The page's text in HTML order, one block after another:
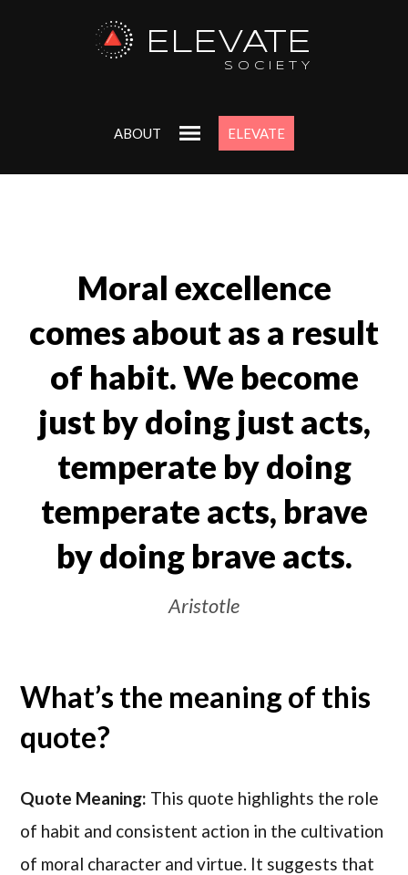
ELEVATE
SOCIETY
ABOUT ELEVATE
Moral excellence
comes about as a result
of habit. We become
just by doing just acts,
temperate by doing
temperate acts, brave
by doing brave acts.
Aristotle
What’s the meaning of this
quote?
Quote Meaning: This quote highlights the role
of habit and consistent action in the cultivation
of moral character and virtue. It suggests that